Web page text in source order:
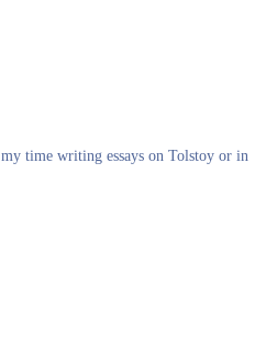
time writing essays on Tolstoy or in